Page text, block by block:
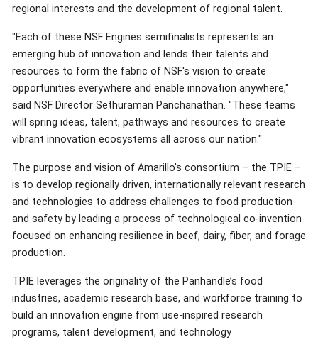
regional interests and the development of regional talent.
"Each of these NSF Engines semifinalists represents an
emerging hub of innovation and lends their talents and
resources to form the fabric of NSF's vision to create
opportunities everywhere and enable innovation anywhere,"
said NSF Director Sethuraman Panchanathan. "These teams
will spring ideas, talent, pathways and resources to create
vibrant innovation ecosystems all across our nation."
The purpose and vision of Amarillo’s consortium – the TPIE –
is to develop regionally driven, internationally relevant research
and technologies to address challenges to food production
and safety by leading a process of technological co-invention
focused on enhancing resilience in beef, dairy, fiber, and forage
production.
TPIE leverages the originality of the Panhandle’s food
industries, academic research base, and workforce training to
build an innovation engine from use-inspired research
programs, talent development, and technology